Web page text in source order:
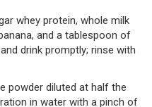
whey protein, whole milk
and a tablespoon of
drink promptly; rinse with
powder diluted at half the
in water with a pinch of